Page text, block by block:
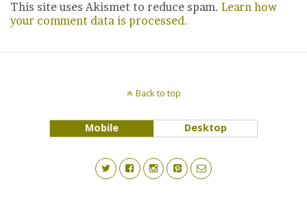
This site uses Akismet to reduce spam. Learn how
your comment data is processed.
Back to top
Mobile Desktop